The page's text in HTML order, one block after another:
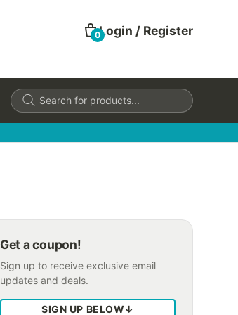
0Login / Register
Products
search
Get a coupon!
Sign up to receive exclusive email
updates and deals.
SIGN UP BELOW↓